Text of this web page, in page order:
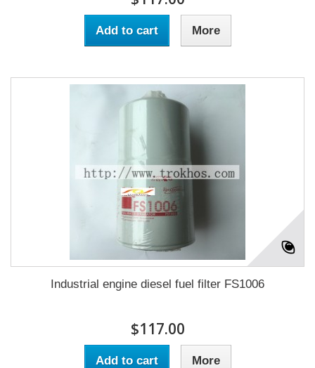
Add to cart More
Industrial engine diesel fuel filter FS1006
$117.00
Add to cart More